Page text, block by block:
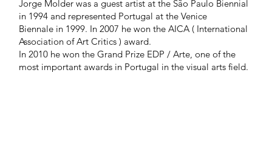
Jorge Molder was a guest artist at the São Paulo Biennial
in 1994 and represented Portugal at the Venice
Biennale in 1999. In 2007 he won the AICA ( International
Association of Art Critics ) award.
In 2010 he won the Grand Prize EDP / Arte, one of the
most important awards in Portugal in the visual arts field.